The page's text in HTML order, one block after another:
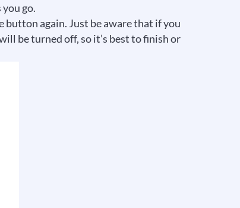
go.
button again. Just be aware that if you
be turned off, so it’s best to finish or